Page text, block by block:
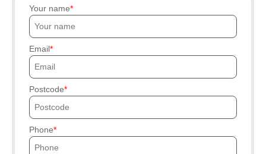
Your name
Email
Postcode
Phone